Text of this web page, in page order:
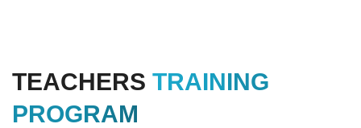
TEACHERS TRAINING
PROGRAM